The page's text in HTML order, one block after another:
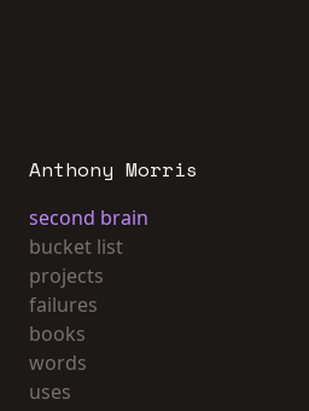
Anthony Morris
second brain
bucket list
projects
failures
books
words
uses